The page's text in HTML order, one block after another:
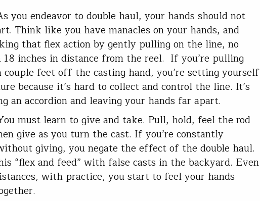
you endeavor to double haul, your hands should not
Think like you have manacles on your hands, and
that flex action by gently pulling on the line, no
18 inches in distance from the reel. If you’re pulling
feet off the casting hand, you’re setting yourself
because it’s hard to collect and control the line. It’s
an accordion and leaving your hands far apart.
must learn to give and take. Pull, hold, feel the rod
give as you turn the cast. If you’re constantly
giving, you negate the effect of the double haul.
“flex and feed” with false casts in the backyard. Even
with practice, you start to feel your hands